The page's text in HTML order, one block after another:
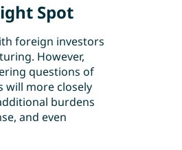
Spot
foreign investors
However,
questions of
will more closely
burdens
and even